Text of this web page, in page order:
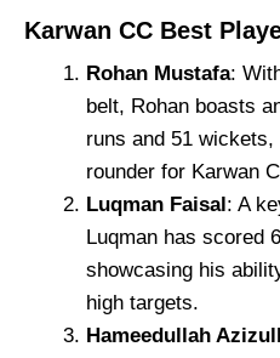
Karwan CC Best
Rohan Mustafa:
belt, Rohan boasts
runs and 51
rounder for Karwan
Luqman Faisal: A
Luqman has scored
showcasing his
high targets.
Hameedullah